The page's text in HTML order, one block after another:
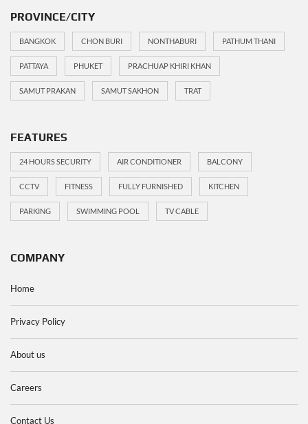
PROVINCE/CITY
BANGKOK CHON BURI NONTHABURI PATHUM THANI
PATTAYA PHUKET PRACHUAP KHIRI KHAN
SAMUT PRAKAN SAMUT SAKHON TRAT
FEATURES
24 HOURS SECURITY AIR CONDITIONER BALCONY
CCTV FITNESS FULLY FURNISHED KITCHEN
PARKING SWIMMING POOL TV CABLE
COMPANY
Home
Privacy Policy
About us
Careers
Contact Us